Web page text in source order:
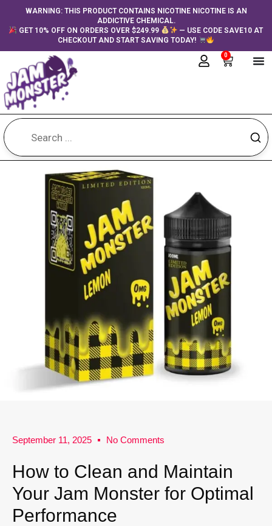
contentWARNING: THIS PRODUCT CONTAINS NICOTINE NICOTINE IS AN
ADDICTIVE CHEMICAL.
GET 10% OFF ON ORDERS OVER $249.99
— USE CODE SAVE10 AT
CHECKOUT AND START SAVING TODAY!
0
Cart
September 11, 2025 No Comments
How to Clean and Maintain
Your Jam Monster for Optimal
Performance